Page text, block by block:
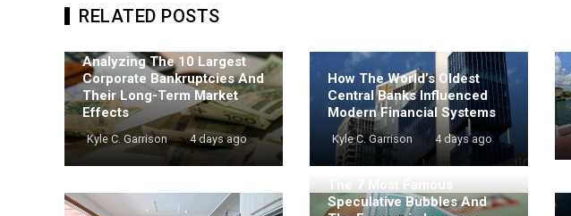
RELATED POSTS
Analyzing The 10 Largest
Corporate Bankruptcies And
Their Long-Term Market
Effects
Kyle C. Garrison 4 days ago
How The World’s Oldest
Central Banks Influenced
Modern Financial Systems
Kyle C. Garrison 4 days ago
The 7 Most Famous
Speculative Bubbles And